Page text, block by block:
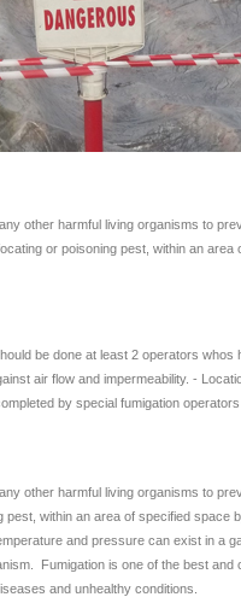
other harmful living organisms to
or poisoning pest, within an area
be done at least 2 operators whos
air flow and impermeability. -
by special fumigation operators
other harmful living organisms to
within an area of specified space
and pressure can exist in a
Fumigation is one of the best
and unhealthy conditions.